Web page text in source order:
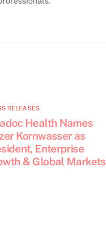
RELEASES
Health Names
Kornwasser as
Enterprise
& Global Markets